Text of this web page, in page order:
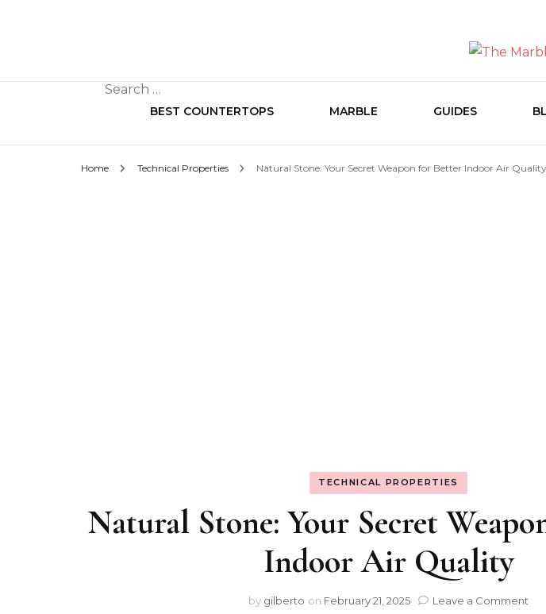
Search
The
BEST COUNTERTOPS MARBLE GUIDES
Home Technical Properties Natural Stone: Your Secret Weapon for Better Indoor Air Quality
TECHNICAL PROPERTIES
Natural Stone: Your Secret
Indoor Air Quality
by gilberto on February 21, 2025 Leave a Comment